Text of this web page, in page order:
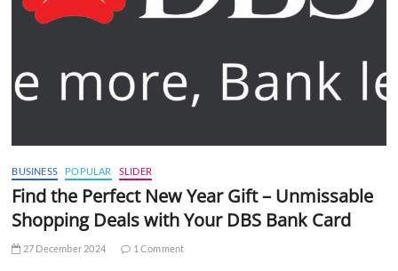
BUSINESS POPULAR SLIDER
Find the Perfect New Year Gift – Unmissable
Shopping Deals with Your DBS Bank Card
27 December 2024 1 Comment